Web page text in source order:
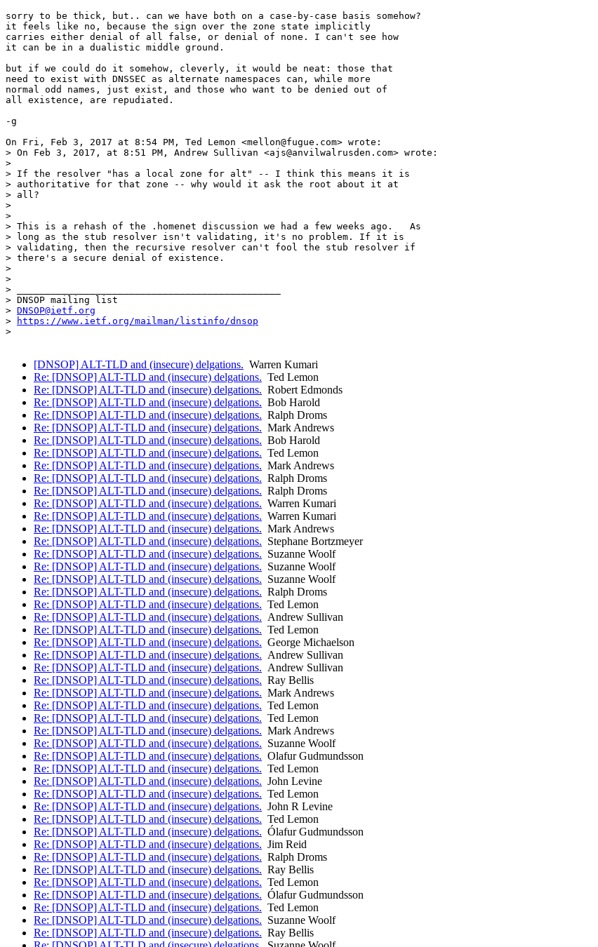
sorry to be thick, but.. can we have both on a case-by-case basis somehow?
it feels like no, because the sign over the zone state implicitly
carries either denial of all false, or denial of none. I can't see how
it can be in a dualistic middle ground.
but if we could do it somehow, cleverly, it would be neat: those that
need to exist with DNSSEC as alternate namespaces can, while more
normal odd names, just exist, and those who want to be denied out of
all existence, are repudiated.
-g
On Fri, Feb 3, 2017 at 8:54 PM, Ted Lemon <mellon@fugue.com> wrote:
> On Feb 3, 2017, at 8:51 PM, Andrew Sullivan <ajs@anvilwalrusden.com> wrote:
>
> If the resolver "has a local zone for alt" -- I think this means it is
> authoritative for that zone -- why would it ask the root about it at
> all?
>
>
> This is a rehash of the .homenet discussion we had a few weeks ago.   As
> long as the stub resolver isn't validating, it's no problem. If it is
> validating, then the recursive resolver can't fool the stub resolver if
> there's a secure denial of existence.
>
>
> _______________________________________________
> DNSOP mailing list
> DNSOP@ietf.org
>
https://www.ietf.org/mailman/listinfo/dnsop
>
[DNSOP] ALT-TLD and (insecure) delgations. Warren Kumari
Re: [DNSOP] ALT-TLD and (insecure) delgations. Ted Lemon
Re: [DNSOP] ALT-TLD and (insecure) delgations. Robert Edmonds
Re: [DNSOP] ALT-TLD and (insecure) delgations. Bob Harold
Re: [DNSOP] ALT-TLD and (insecure) delgations. Ralph Droms
Re: [DNSOP] ALT-TLD and (insecure) delgations. Mark Andrews
Re: [DNSOP] ALT-TLD and (insecure) delgations. Bob Harold
Re: [DNSOP] ALT-TLD and (insecure) delgations. Ted Lemon
Re: [DNSOP] ALT-TLD and (insecure) delgations. Mark Andrews
Re: [DNSOP] ALT-TLD and (insecure) delgations. Ralph Droms
Re: [DNSOP] ALT-TLD and (insecure) delgations. Ralph Droms
Re: [DNSOP] ALT-TLD and (insecure) delgations. Warren Kumari
Re: [DNSOP] ALT-TLD and (insecure) delgations. Warren Kumari
Re: [DNSOP] ALT-TLD and (insecure) delgations. Mark Andrews
Re: [DNSOP] ALT-TLD and (insecure) delgations. Stephane Bortzmeyer
Re: [DNSOP] ALT-TLD and (insecure) delgations. Suzanne Woolf
Re: [DNSOP] ALT-TLD and (insecure) delgations. Suzanne Woolf
Re: [DNSOP] ALT-TLD and (insecure) delgations. Suzanne Woolf
Re: [DNSOP] ALT-TLD and (insecure) delgations. Ralph Droms
Re: [DNSOP] ALT-TLD and (insecure) delgations. Ted Lemon
Re: [DNSOP] ALT-TLD and (insecure) delgations. Andrew Sullivan
Re: [DNSOP] ALT-TLD and (insecure) delgations. Ted Lemon
Re: [DNSOP] ALT-TLD and (insecure) delgations. George Michaelson
Re: [DNSOP] ALT-TLD and (insecure) delgations. Andrew Sullivan
Re: [DNSOP] ALT-TLD and (insecure) delgations. Andrew Sullivan
Re: [DNSOP] ALT-TLD and (insecure) delgations. Ray Bellis
Re: [DNSOP] ALT-TLD and (insecure) delgations. Mark Andrews
Re: [DNSOP] ALT-TLD and (insecure) delgations. Ted Lemon
Re: [DNSOP] ALT-TLD and (insecure) delgations. Ted Lemon
Re: [DNSOP] ALT-TLD and (insecure) delgations. Mark Andrews
Re: [DNSOP] ALT-TLD and (insecure) delgations. Suzanne Woolf
Re: [DNSOP] ALT-TLD and (insecure) delgations. Olafur Gudmundsson
Re: [DNSOP] ALT-TLD and (insecure) delgations. Ted Lemon
Re: [DNSOP] ALT-TLD and (insecure) delgations. John Levine
Re: [DNSOP] ALT-TLD and (insecure) delgations. Ted Lemon
Re: [DNSOP] ALT-TLD and (insecure) delgations. John R Levine
Re: [DNSOP] ALT-TLD and (insecure) delgations. Ted Lemon
Re: [DNSOP] ALT-TLD and (insecure) delgations. Ólafur Gudmundsson
Re: [DNSOP] ALT-TLD and (insecure) delgations. Jim Reid
Re: [DNSOP] ALT-TLD and (insecure) delgations. Ralph Droms
Re: [DNSOP] ALT-TLD and (insecure) delgations. Ray Bellis
Re: [DNSOP] ALT-TLD and (insecure) delgations. Ted Lemon
Re: [DNSOP] ALT-TLD and (insecure) delgations. Ólafur Gudmundsson
Re: [DNSOP] ALT-TLD and (insecure) delgations. Ted Lemon
Re: [DNSOP] ALT-TLD and (insecure) delgations. Suzanne Woolf
Re: [DNSOP] ALT-TLD and (insecure) delgations. Ray Bellis